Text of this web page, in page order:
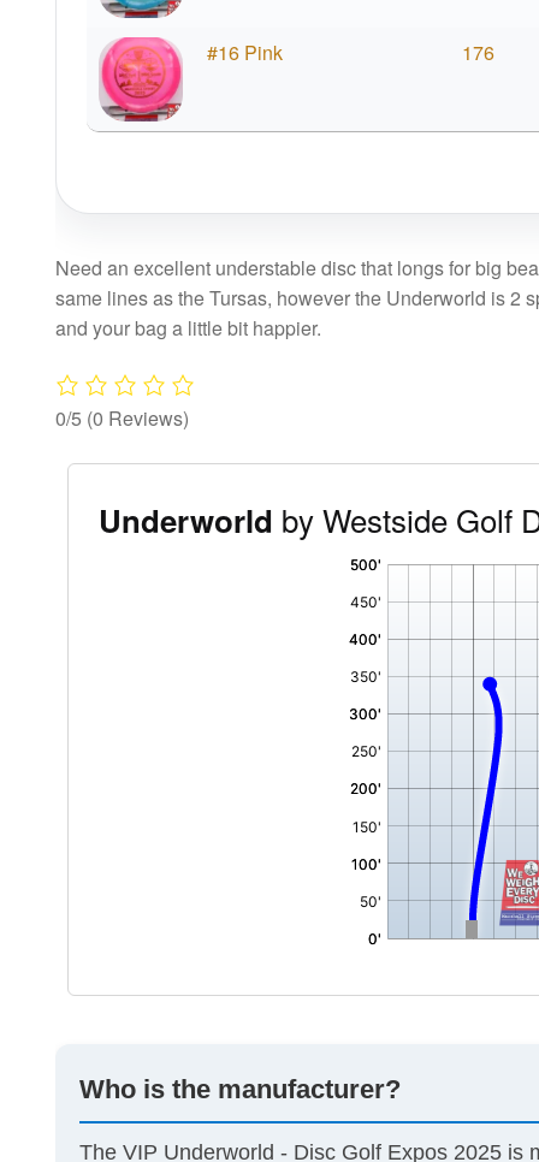
#16 Pink 176
Need an excellent understable disc that longs for big
same lines as the Tursas, however the Underworld is 2
and your bag a little bit happier.
0/5 (0 Reviews)
Underworld by Westside Golf
Who is the manufacturer?
The VIP Underworld - Disc Golf Expos 2025 is